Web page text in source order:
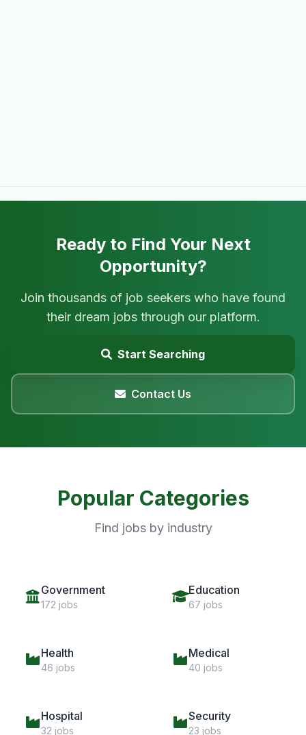
Ready to Find Your Next
Opportunity?
Join thousands of job seekers who have found
their dream jobs through our platform.
Start Searching
Contact Us
Popular Categories
Find jobs by industry
Government
172 jobs
Education
67 jobs
Health
46 jobs
Medical
40 jobs
Hospital
32 jobs
Security
23 jobs